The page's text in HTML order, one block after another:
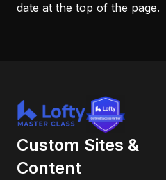
date at the top of the page.
Custom Sites &
Content